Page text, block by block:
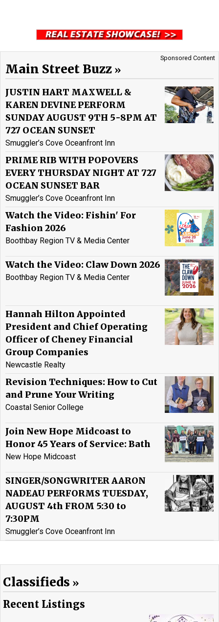
Sponsored Content
Main Street Buzz
JUSTIN HART MAXWELL &
KAREN DEVINE PERFORM
SUNDAY AUGUST 9TH 5-8PM AT
727 OCEAN SUNSET
Smuggler’s Cove Oceanfront Inn
PRIME RIB WITH POPOVERS
EVERY THURSDAY NIGHT AT 727
OCEAN SUNSET BAR
Smuggler’s Cove Oceanfront Inn
Watch the Video: Fishin' For
Fashion 2026
Boothbay Region TV & Media Center
Watch the Video: Claw Down 2026
Boothbay Region TV & Media Center
Hannah Hilton Appointed
President and Chief Operating
Officer of Cheney Financial
Group Companies
Newcastle Realty
Revision Techniques: How to Cut
and Prune Your Writing
Coastal Senior College
Join New Hope Midcoast to
Honor 45 Years of Service: Bath
New Hope Midcoast
SINGER/SONGWRITER AARON
NADEAU PERFORMS TUESDAY,
AUGUST 4th FROM 5:30 to
7:30PM
Smuggler’s Cove Oceanfront Inn
Classifieds
Recent Listings